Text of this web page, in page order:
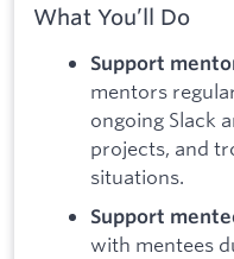
What You’ll Do
Support
mentors
ongoing Slack
projects, and
situations.
Support
with mentees